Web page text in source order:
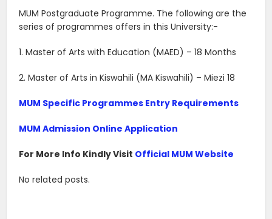
MUM Postgraduate Programme. The following are the
series of programmes offers in this University:-
1. Master of Arts with Education (MAED) – 18 Months
2. Master of Arts in Kiswahili (MA Kiswahili) – Miezi 18
MUM Specific Programmes Entry Requirements
MUM Admission Online Application
For More Info Kindly Visit Official MUM Website
No related posts.